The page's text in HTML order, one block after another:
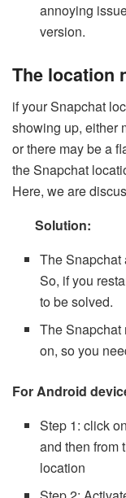
annoying
version.
The location
if your Snapchat
showing up, either
or there may be a
the Snapchat
Here, we are
Solution:
The Snapchat
So, if you
to be solved.
The Snapchat
on, so you
For Android
Step 1: click
and then from
location